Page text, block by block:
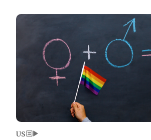
Image
US